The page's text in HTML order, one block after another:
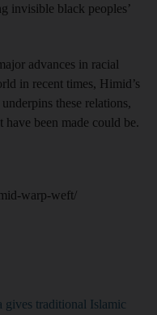
invisible black peoples’
advances in racial
in recent times, Himid’s
these relations,
have been made could be.
warp-weft/
gives traditional Islamic